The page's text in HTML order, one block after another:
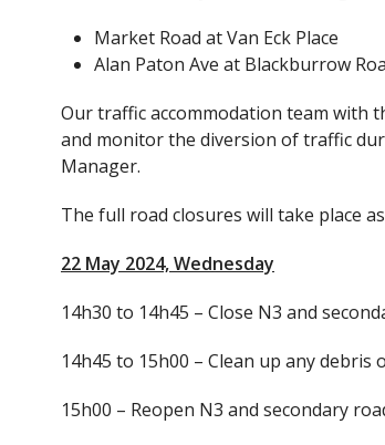
Market Road at Van Eck Place
Alan Paton Ave at Blackburrow
Our traffic accommodation team with
and monitor the diversion of traffic
Manager.
The full road closures will take place
22 May 2024, Wednesday
14h30 to 14h45 – Close N3 and
14h45 to 15h00 – Clean up any debris
15h00 – Reopen N3 and secondary